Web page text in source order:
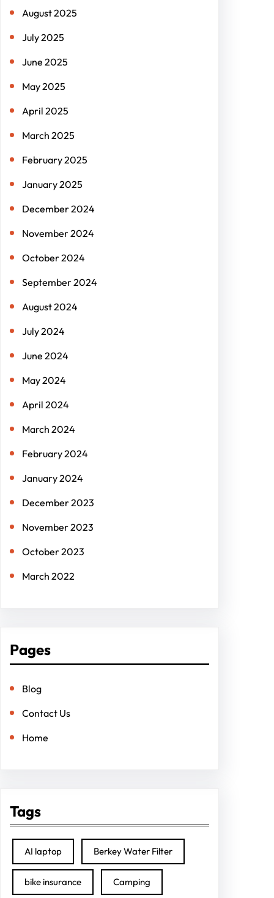
August 2025
July 2025
June 2025
May 2025
April 2025
March 2025
February 2025
January 2025
December 2024
November 2024
October 2024
September 2024
August 2024
July 2024
June 2024
May 2024
April 2024
March 2024
February 2024
January 2024
December 2023
November 2023
October 2023
March 2022
Pages
Blog
Contact Us
Home
Tags
AI laptop Berkey Water Filter
bike insurance Camping